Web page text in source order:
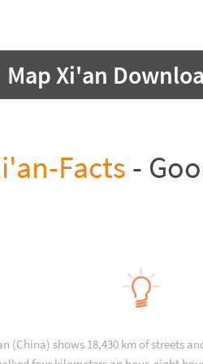
Map Xi'an
Facts -
(China) shows 18,430 km of streets